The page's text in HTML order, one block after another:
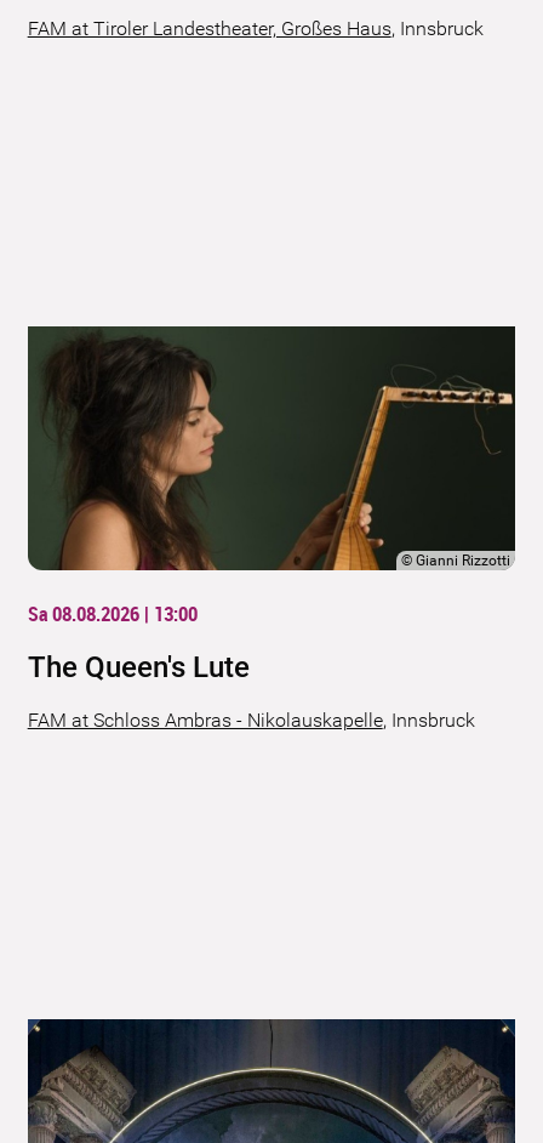
FAM at Tiroler Landestheater, Großes Haus, Innsbruck
©Gianni Rizzotti
Sa 08.08.2026 | 13:00
The Queen's Lute
FAM at Schloss Ambras - Nikolauskapelle, Innsbruck